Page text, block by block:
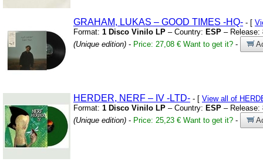
GRAHAM, LUKAS – GOOD TIMES -HQ- - [
Format: 1 Disco Vinilo LP – Country: ESP – Release:
(Unique edition) - Price: 27,08 € Want to get it? -
HERDER, NERF – IV -LTD- - [ View all of
Format: 1 Disco Vinilo LP – Country: ESP – Release:
(Unique edition) - Price: 25,23 € Want to get it? -